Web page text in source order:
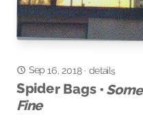
Sep 16, 2018· details
Spider Bags •
Fine